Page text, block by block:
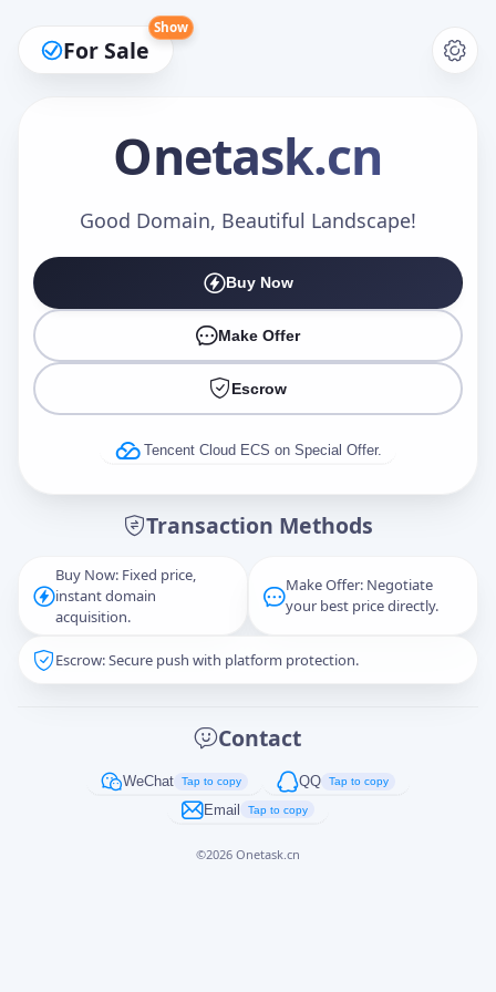
For Sale
Show
Onetask.cn
Good Domain, Beautiful Landscape!
Buy Now
Make Offer
Escrow
Tencent Cloud ECS on Special Offer.
Transaction Methods
Buy Now: Fixed price,
instant domain
acquisition.
Make Offer: Negotiate
your best price directly.
Escrow: Secure push with platform protection.
Contact
WeChat Tap to copy QQ Tap to copy
Email Tap to copy
©2026 Onetask.cn
Make an Offer
Captcha*